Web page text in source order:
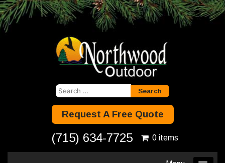
Search
Request A Free Quote
(715) 634-7725 0 items